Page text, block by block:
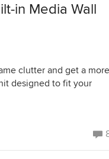
in Media Wall
clutter and get a more
designed to fit your